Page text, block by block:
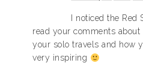
I noticed the Red
read your comments
your solo travels and how
very inspiring